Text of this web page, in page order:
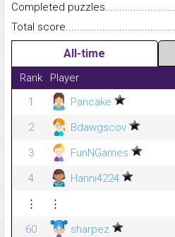
Completed
Total
All-time
Rank Player
1
Pancake
2
Bdawgscov
3
FunNGames
4
Hanni4224
⋮
⋮
60
sharpez